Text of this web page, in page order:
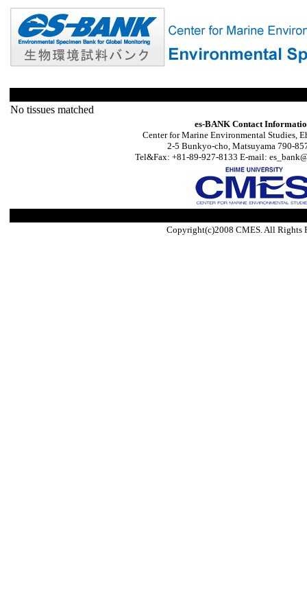
No tissues matched
es-BANK Contact
Center for Marine Environmental Studies,
2-5 Bunkyo-cho, Matsuyama 790-
Tel&Fax: +81-89-927-8133 E-mail:
Copyright(c)2008 CMES. All Rights